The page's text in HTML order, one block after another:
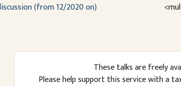
(from 12/2020 on)
These talks are freely
Please help support this service with a